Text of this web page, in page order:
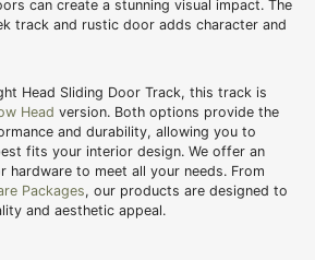
can create a stunning visual impact. The
track and rustic door adds character and
Head Sliding Door Track, this track is
Head version. Both options provide the
and durability, allowing you to
fits your interior design. We offer an
hardware to meet all your needs. From
Packages, our products are designed to
and aesthetic appeal.